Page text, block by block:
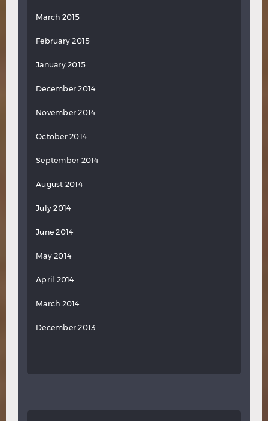
March 2015
February 2015
January 2015
December 2014
November 2014
October 2014
September 2014
August 2014
July 2014
June 2014
May 2014
April 2014
March 2014
December 2013